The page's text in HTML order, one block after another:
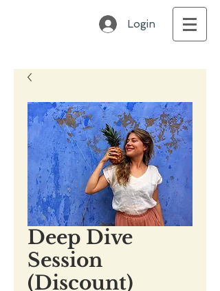
Login
Deep Dive
Session
(Discount)